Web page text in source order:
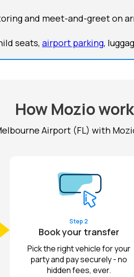
and meet-and-greet on
seats, airport parking,
How Mozio
Airport (FL) with
Step 2
Book your transfer
Pick the right vehicle for your
party and pay securely - no
hidden fees, ever.